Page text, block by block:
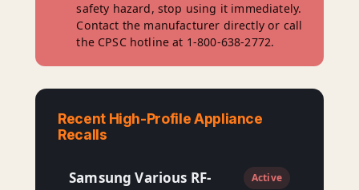
safety hazard, stop using it immediately.
Contact the manufacturer directly or call
the CPSC hotline at 1-800-638-2772.
Recent High-Profile Appliance
Recalls
Samsung Various RF-
Active